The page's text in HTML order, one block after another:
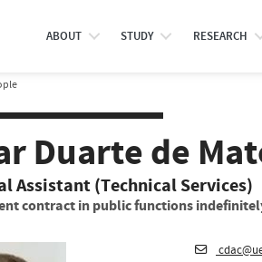
ABOUT STUDY RESEARCH
Duarte de
Assistant (Technical Services)
contract in public functions